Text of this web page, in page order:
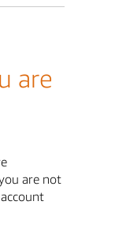
are
are not